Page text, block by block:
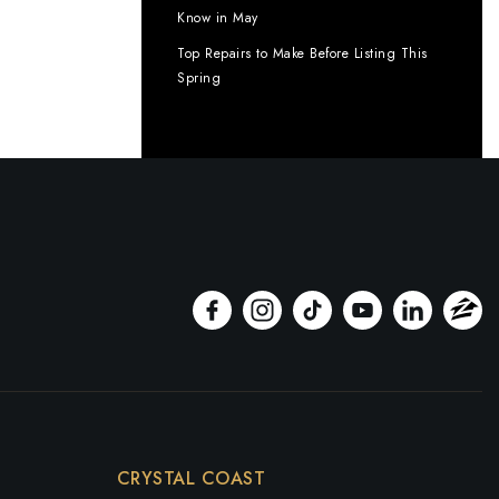
Know in May
Top Repairs to Make Before Listing This
Spring
CRYSTAL COAST